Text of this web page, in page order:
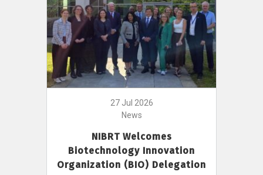
27 Jul 2026
News
NIBRT Welcomes
Biotechnology Innovation
Organization (BIO) Delegation